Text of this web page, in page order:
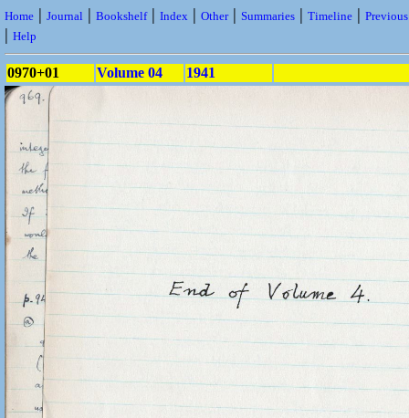
Home | Journal | Bookshelf| Index | Other| Summaries | Timeline |
| Help
0970+01 Volume 04 1941